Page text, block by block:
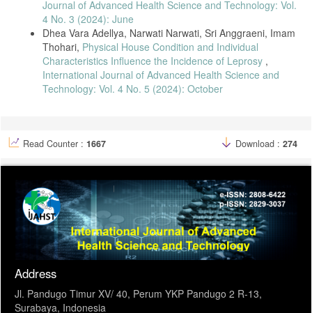
Journal of Advanced Health Science and Technology: Vol.
4 No. 3 (2024): June
Dhea Vara Adellya, Narwati Narwati, Sri Anggraeni, Imam
Thohari, Physical House Condition and Individual
Characteristics Influence the Incidence of Leprosy ,
International Journal of Advanced Health Science and
Technology: Vol. 4 No. 5 (2024): October
Read Counter : 1667 Download : 274
Address
Jl. Pandugo Timur XV/ 40, Perum YKP Pandugo 2 R-13,
Surabaya, Indonesia